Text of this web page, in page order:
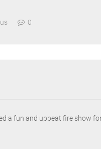
0
a fun and upbeat fire show